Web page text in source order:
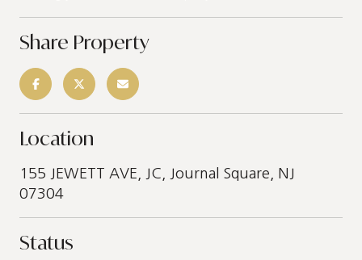
Share Property
Location
155 JEWETT AVE, JC, Journal Square, NJ
07304
Status